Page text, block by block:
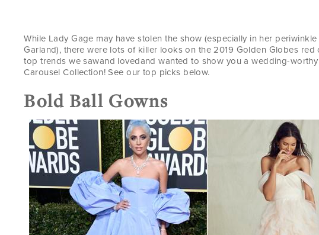
While Lady Gage may have stolen the show (especially in her
Garland), there were lots of killer looks on the 2019 Golden Globes red
top trends we sawand lovedand wanted to show you a wedding-
Carousel Collection! See our top picks below.
Bold Ball Gowns